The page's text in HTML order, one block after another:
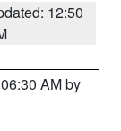
12:50
AM by